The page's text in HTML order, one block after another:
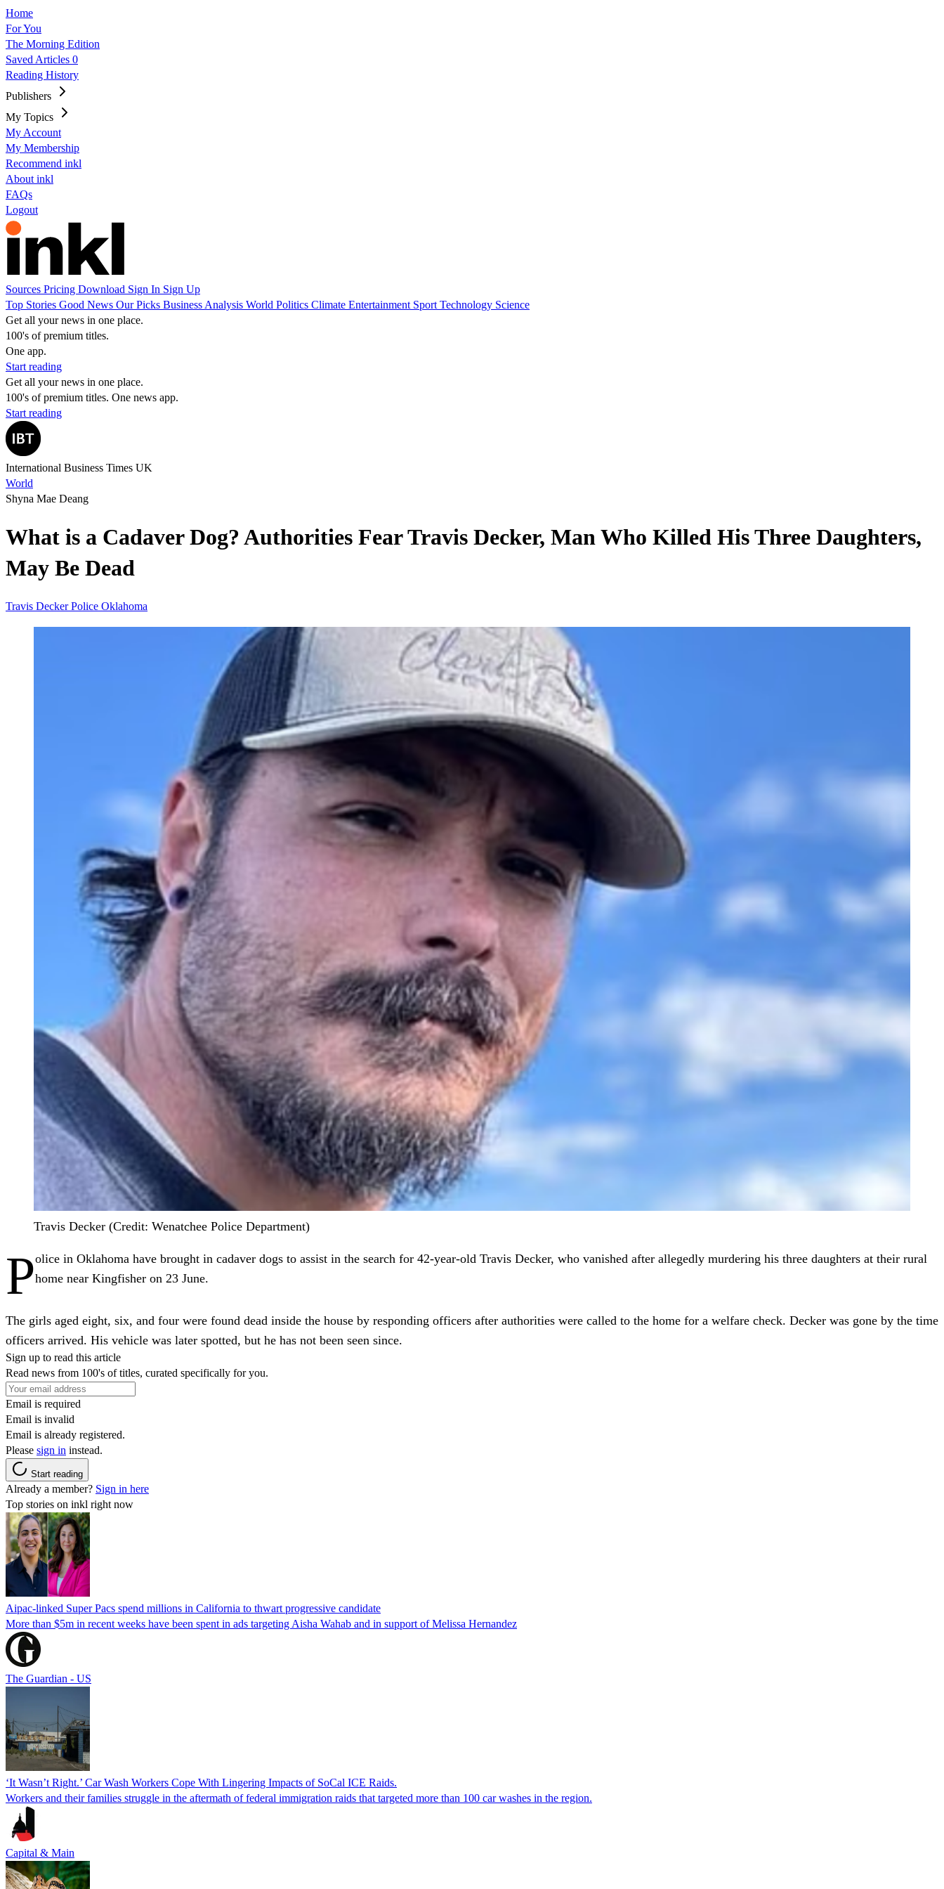
Home
For You
The Morning Edition
Saved Articles 0
Reading History
Publishers
My Topics
My Account
My Membership
Recommend inkl
About inkl
FAQs
Logout
Sources Pricing Download Sign In Sign Up
Top Stories Good News Our Picks Business Analysis World Politics Climate Entertainment Sport Technology Science
Get all your news in one place.
100's of premium titles.
One app.
Start reading
Get all your news in one place.
100's of premium titles. One news app.
Start reading
International Business Times UK
World
Shyna Mae Deang
What is a Cadaver Dog? Authorities Fear Travis Decker, Man Who Killed His Three Daughters,
May Be Dead
Travis DeckerPolice Oklahoma
Travis Decker (Credit: Wenatchee Police Department)
Police in Oklahoma have brought in cadaver dogs to assist in the search for 42-year-old Travis Decker, who vanished after allegedly murdering his three daughters at their rural
home near Kingfisher on 23 June.
The girls aged eight, six, and four were found dead inside the house by responding officers after authorities were called to the home for a welfare check. Decker was gone by the time
officers arrived. His vehicle was later spotted, but he has not been seen since.
Sign up to read this article
Read news from 100's of titles, curated specifically for you.
Email is required
Email is invalid
Email is already registered.
Please sign in instead.
Start reading
Already a member? Sign in here
Top stories on inkl right now
Aipac-linked Super Pacs spend millions in California to thwart progressive candidate
More than $5m in recent weeks have been spent in ads targeting Aisha Wahab and in support of Melissa Hernandez
The Guardian - US
‘It Wasn’t Right.’ Car Wash Workers Cope With Lingering Impacts of SoCal ICE Raids.
Workers and their families struggle in the aftermath of federal immigration raids that targeted more than 100 car washes in the region.
Capital & Main